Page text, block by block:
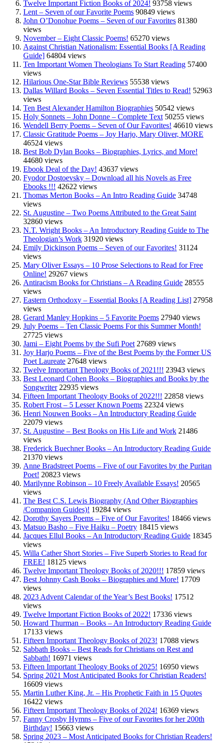
Twelve Important Fiction Books of 2024! 93758 views
Lent – Seven of our Favorite Poems 90849 views
John O’Donohue Poems – Seven of our Favorites 81380
views
November – Eight Classic Poems! 65270 views
Against Christian Nationalism: Essential Books [A Reading
Guide] 64804 views
Ten Important Women Theologians To Start Reading 57400
views
Hilarious One-Star Bible Reviews 55538 views
Dallas Willard Books – Seven Essential Titles to Read! 52963
views
Ten Best Alexander Hamilton Biographies 50542 views
Holy Sonnets – John Donne – Complete Text 50255 views
Wendell Berry Poems – Seven of Our Favorites! 46610 views
Classic Gratitude Poems – Joy Harjo, Mary Oliver, MORE
46524 views
Best Bob Dylan Books – Biographies, Lyrics, and More!
44680 views
Ebook Deal of the Day! 43637 views
Fyodor Dostoevsky – Download all his Novels as Free
Ebooks !!! 42622 views
Thomas Merton Books – An Intro Reading Guide 34748
views
St. Augustine – Two Poems Attributed to the Great Saint
32860 views
N.T. Wright Books – An Introductory Reading Guide to The
Theologian’s Work 31920 views
Emily Dickinson Poems – Seven of our Favorites! 31124
views
Mary Oliver Essays – 10 Prose Selections to Read for Free
Online! 29267 views
Antiracism Books for Christians – A Reading Guide 28555
views
Eastern Orthodoxy – Essential Books [A Reading List] 27958
views
Gerard Manley Hopkins – 5 Favorite Poems 27940 views
July Poems – Ten Classic Poems For this Summer Month!
27725 views
Jami – Eight Poems by the Sufi Poet 27689 views
Joy Harjo Poems – Five of the Best Poems by the Former US
Poet Laureate 27648 views
Twelve Important Theology Books of 2021!!! 23943 views
Best Leonard Cohen Books – Biographies and Books by the
Songwriter 22935 views
Fifteen Important Theology Books of 2022!!! 22858 views
Robert Frost – 5 Lesser Known Poems 22324 views
Henri Nouwen Books – An Introductory Reading Guide
22079 views
St. Augustine – Best Books on His Life and Work 21486
views
Frederick Buechner Books – An Introductory Reading Guide
21370 views
Anne Bradstreet Poems – Five of our Favorites by the Puritan
Poet! 20823 views
Marilynne Robinson – 10 Freely Available Essays! 20565
views
The Best C.S. Lewis Biography (And Other Biographies
/Companion Guides)! 19284 views
Dorothy Sayers Poems – Five of Our Favorites! 18466 views
Matsuo Basho – Five Haiku – Poetry 18415 views
Jacques Ellul Books – An Introductory Reading Guide 18345
views
Willa Cather Short Stories – Five Superb Stories to Read for
FREE! 18125 views
Twelve Important Theology Books of 2020!!! 17859 views
Best Johnny Cash Books – Biographies and More! 17709
views
2023 Advent Calendar of the Year’s Best Books! 17512
views
Twelve Important Fiction Books of 2022! 17336 views
Howard Thurman – Books – An Introductory Reading Guide
17133 views
Fifteen Important Theology Books of 2023! 17088 views
Sabbath Books – Best Reads for Christians on Rest and
Sabbath! 16971 views
Fifteen Important Theology Books of 2025! 16950 views
Spring 2021 Most Anticipated Books for Christian Readers!
16609 views
Martin Luther King, Jr. – His Prophetic Faith in 15 Quotes
16422 views
Fifteen Important Theology Books of 2024! 16369 views
Fanny Crosby Hymns – Five of our Favorites for her 200th
Birthday! 15663 views
Spring 2023 – Most Anticipated Books for Christian Readers!